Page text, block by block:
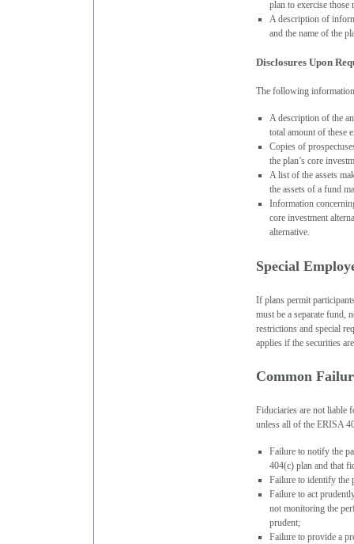
plan to exercise those
A description of
and the name of the
Disclosures Upon
The following
A description of the
total amount of these
Copies of
the plan’s core
A list of the assets
the assets of a fund
Information
core investment
alternative.
Special
If plans permit
must be a separate fund,
restrictions and special
applies if the securities
Common
Fiduciaries are not liable
unless all of the ERISA
Failure to notify the
404(c) plan and that
Failure to identify the
Failure to act
not monitoring the
prudent;
Failure to provide a